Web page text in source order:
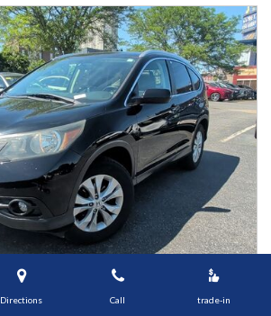
MA 01604
Directions Call trade-in